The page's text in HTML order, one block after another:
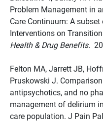
Problem Management in
Care Continuum: A
Interventions on
Health & Drug Benefits.
Felton MA, Jarrett JB,
Pruskowski J.
antipsychotics, and no
management of delirium
care population. J Pain